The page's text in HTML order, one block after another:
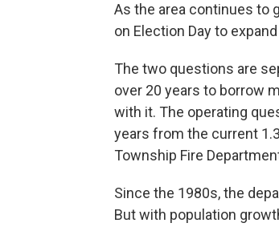
As the area continues to
on Election Day to
The two questions are
over 20 years to borrow
with it. The operating
years from the current
Township Fire
Since the 1980s, the
But with population